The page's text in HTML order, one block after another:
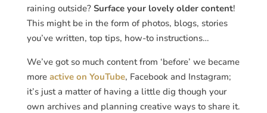
raining outside? Surface your lovely older content!
This might be in the form of photos, blogs, stories
you’ve written, top tips, how-to instructions…
We’ve got so much content from ‘before’ we became
more active on YouTube, Facebook and Instagram;
it’s just a matter of having a little dig though your
own archives and planning creative ways to share it.